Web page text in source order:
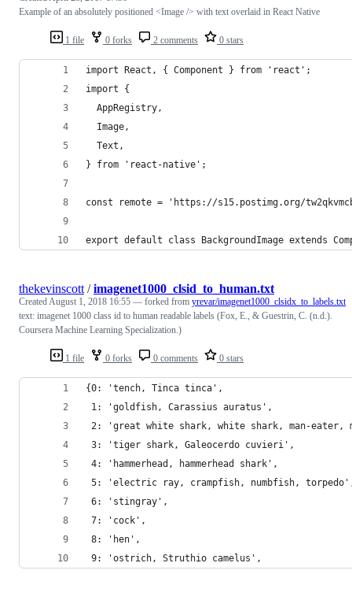
1 file 0 forks 2 comments 0 stars
Example of an absolutely positioned <Image /> with text overlaid in React Native
import React, { Component } from 'react';
import {
  AppRegistry,
  Image,
  Text,
} from 'react-native';
const remote = 'https://s15.postimg.org/
export default class BackgroundImage extends
1 file 0 forks 0 comments 0 stars
thekevinscott /imagenet1000_clsid_to_human.txt
CreatedAugust 1, 2018 16:55 — forked from yrevar/imagenet1000_clsidx_to_labels.txt
text: imagenet 1000 class id to human readable labels (Fox, E., & Guestrin, C. (n.d.).
Coursera Machine Learning Specialization.)
{0: 'tench, Tinca tinca',
1: 'goldfish, Carassius auratus',
2: 'great white shark, white shark, man-eater,
3: 'tiger shark, Galeocerdo cuvieri',
4: 'hammerhead, hammerhead shark',
5: 'electric ray, crampfish, numbfish,
6: 'stingray',
7: 'cock',
8: 'hen',
9: 'ostrich, Struthio camelus',